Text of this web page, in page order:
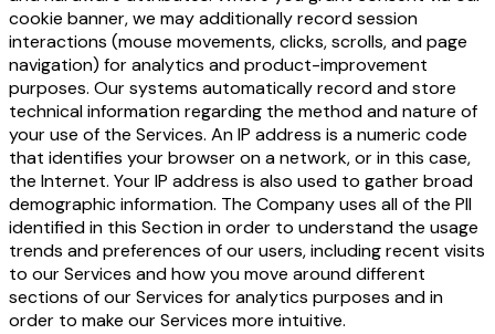
cookie banner, we may additionally record session
interactions (mouse movements, clicks, scrolls, and page
navigation) for analytics and product-improvement
purposes. Our systems automatically record and store
technical information regarding the method and nature of
your use of the Services. An IP address is a numeric code
that identifies your browser on a network, or in this case,
the Internet. Your IP address is also used to gather broad
demographic information. The Company uses all of the PII
identified in this Section in order to understand the usage
trends and preferences of our users, including recent visits
to our Services and how you move around different
sections of our Services for analytics purposes and in
order to make our Services more intuitive.